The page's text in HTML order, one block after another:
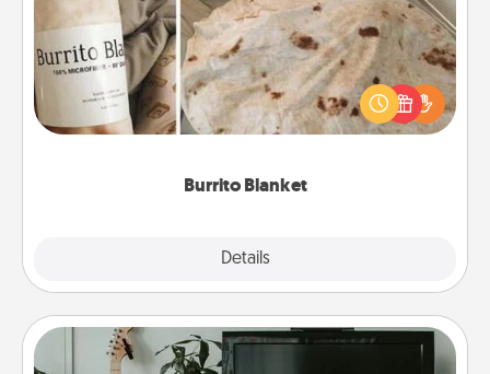
Burrito Blanket
Details
A Burrito Blanket makes the perfect gift for the
foodie who loves to cozy up.
Streaming Subscription